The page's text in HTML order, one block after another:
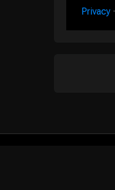
Privacy·